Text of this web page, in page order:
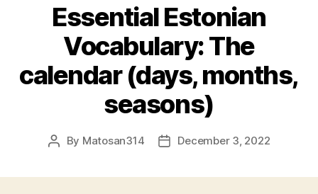
Essential Estonian
Vocabulary: The
calendar (days, months,
seasons)
Post
By Matosan314
PostDecember 3, 2022